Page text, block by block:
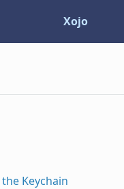
Xojo
Keychain